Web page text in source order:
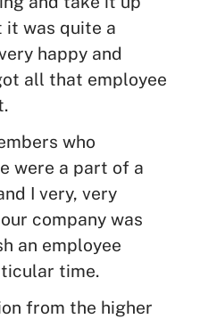
it was quite a
happy and
all that employee
who
were a part of a
I very, very
company was
an employee
time.
from the higher